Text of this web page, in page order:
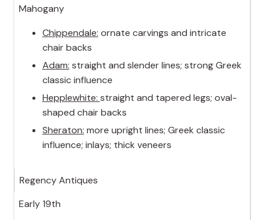
Mahogany
Chippendale: ornate carvings and intricate
chair backs
Adam: straight and slender lines; strong Greek
classic influence
Hepplewhite: straight and tapered legs; oval-
shaped chair backs
Sheraton: more upright lines; Greek classic
influence; inlays; thick veneers
Regency Antiques
Early 19th